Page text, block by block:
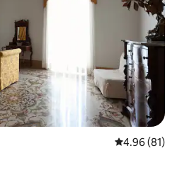
4.96 out of 5
4.96 (81)